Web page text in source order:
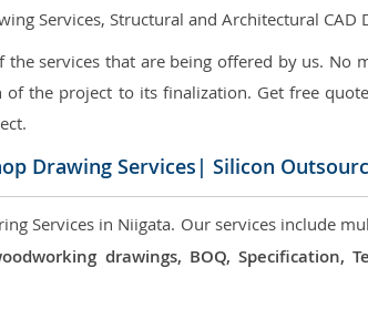
Services, Structural and Architectural
services that are being offered by us. No
the project to its finalization. Get free
Drawing Services| Silicon
Services in Niigata. Our services include
drawings, BOQ, Specification,